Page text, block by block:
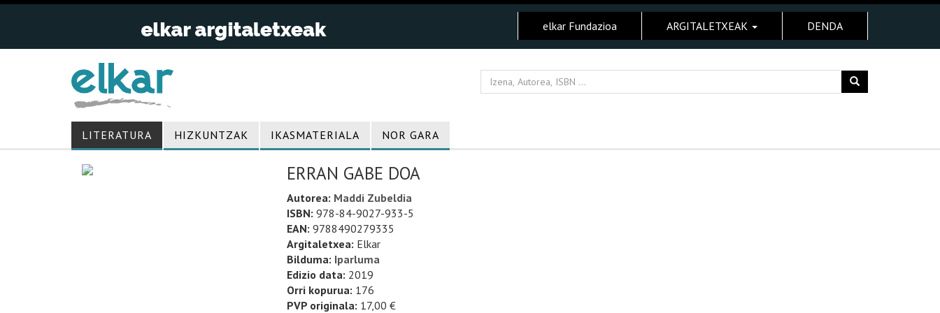
elkar Fundazioa ARGITALETXEAK DENDA
LITERATURA HIZKUNTZAK IKASMATERIALA NOR GARA
ERRAN GABE DOA
Autorea: Maddi Zubeldia
ISBN: 978-84-9027-933-5
EAN: 9788490279335
Argitaletxea: Elkar
Bilduma: Iparluma
Edizio data: 2019
Orri kopurua: 176
PVP originala: 17,00 €